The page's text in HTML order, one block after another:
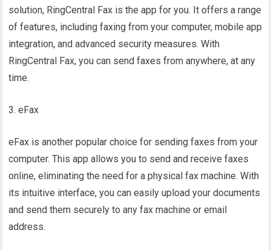
solution, RingCentral Fax is the app for you. It offers a range
of features, including faxing from your computer, mobile app
integration, and advanced security measures. With
RingCentral Fax, you can send faxes from anywhere, at any
time.
3. eFax
eFax is another popular choice for sending faxes from your
computer. This app allows you to send and receive faxes
online, eliminating the need for a physical fax machine. With
its intuitive interface, you can easily upload your documents
and send them securely to any fax machine or email
address.